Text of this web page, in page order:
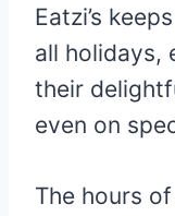
Eatzi’s
all holidays,
their
even on
The hours